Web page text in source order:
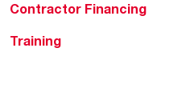
Contractor Financing
Training